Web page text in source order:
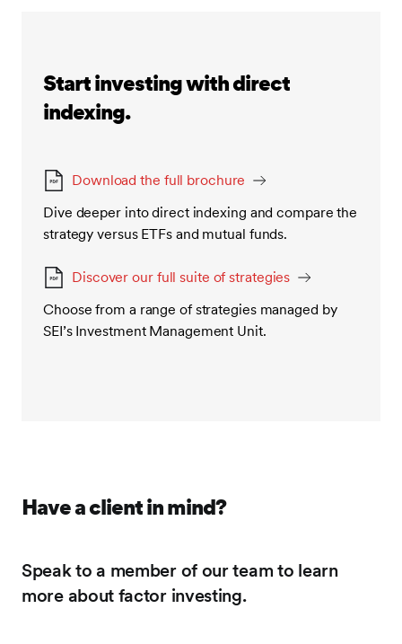
Start investing with direct
indexing.
Download the full brochure
Dive deeper into direct indexing and compare the
strategy versus ETFs and mutual funds.
Discover our full suite of strategies
Choose from a range of strategies managed by
SEI’s Investment Management Unit.
Have a client in mind?
Speak to a member of our team to learn
more about factor investing.